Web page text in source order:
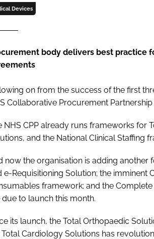
Devices
body delivers best practice
on from the success of the first
Collaborative Procurement
NHS CPP already runs frameworks for
and the National Clinical Staffing
now the organisation is adding
e-Requisitioning Solution; the imminent
framework; and the
due to launch this month.
its launch, the Total Orthopaedic
Total Cardiology Solutions has